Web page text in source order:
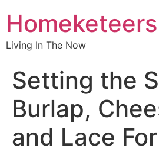
Homeketeers
Living In The Now
Setting the
Burlap,
and Lace